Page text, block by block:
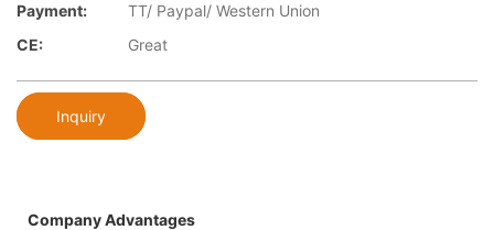
Payment:
TT/ Paypal/ Western Union
CE:
Great
Inquiry
Company Advantages